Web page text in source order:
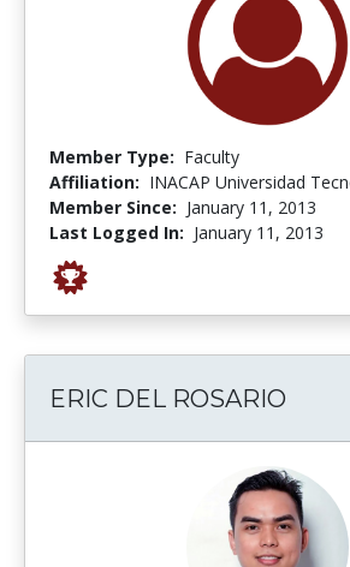
Member Type: Faculty
Affiliation: INACAP Universidad
Member Since: January 11, 2013
Last Logged In: January 11, 2013
ERIC DEL ROSARIO